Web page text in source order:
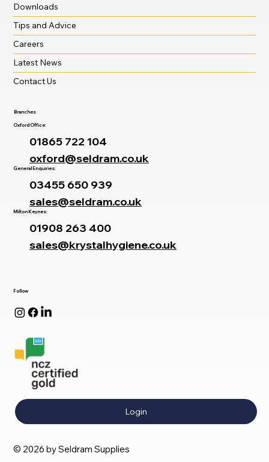
Follow
Login
© 2026 by Seldram Supplies
Downloads
Tips and Advice
Careers
Latest News
Contact Us
Branches
Oxford Office:
01865 722 104
oxford@seldram.co.uk
General Enquiries:
03455 650 939
sales@seldram.co.uk
Milton Keynes:
01908 263 400
sales@krystalhygiene.co.uk